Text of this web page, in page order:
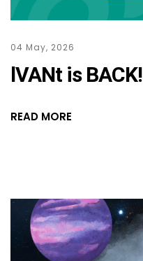
04 May, 2026
lVANt is BACK!
READ MORE